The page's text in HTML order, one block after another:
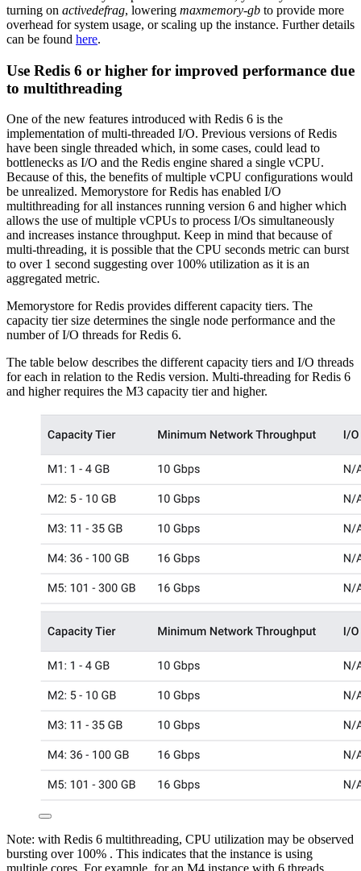
turning on activedefrag, lowering maxmemory-gb to provide more
overhead for system usage, or scaling up the instance. Further details
can be found here.
Use Redis 6 or higher for improved performance due
to multithreading
One of the new features introduced with Redis 6 is the
implementation of multi-threaded I/O. Previous versions of Redis
have been single threaded which, in some cases, could lead to
bottlenecks as I/O and the Redis engine shared a single vCPU.
Because of this, the benefits of multiple vCPU configurations would
be unrealized. Memorystore for Redis has enabled I/O
multithreading for all instances running version 6 and higher which
allows the use of multiple vCPUs to process I/Os simultaneously
and increases instance throughput. Keep in mind that because of
multi-threading, it is possible that the CPU seconds metric can burst
to over 1 second suggesting over 100% utilization as it is an
aggregated metric.
Memorystore for Redis provides different capacity tiers. The
capacity tier size determines the single node performance and the
number of I/O threads for Redis 6.
The table below describes the different capacity tiers and I/O threads
for each in relation to the Redis version. Multi-threading for Redis 6
and higher requires the M3 capacity tier and higher.
Note: with Redis 6 multithreading, CPU utilization may be observed
bursting over 100% . This indicates that the instance is using